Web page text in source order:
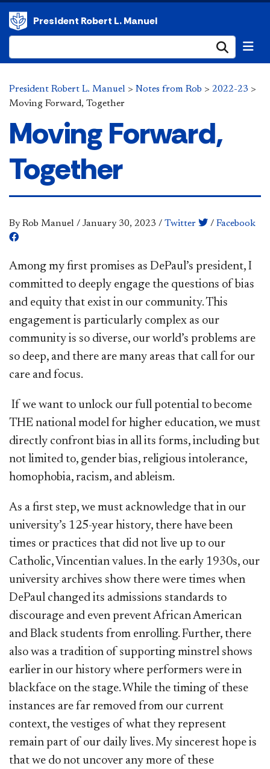
President Robert L. Manuel
President Robert L. Manuel > Notes from Rob > 2022-23 >
Moving Forward, Together
Moving Forward,
Together
By Rob Manuel / January 30, 2023 / Twitter / Facebook
Among my first promises as DePaul’s president, I
committed to deeply engage the questions of bias
and equity that exist in our community. This
engagement is particularly complex as our
community is so diverse, our world’s problems are
so deep, and there are many areas that call for our
care and focus.
If we want to unlock our full potential to become
THE national model for higher education, we must
directly confront bias in all its forms, including but
not limited to, gender bias, religious intolerance,
homophobia, racism, and ableism.
As a first step, we must acknowledge that in our
university’s 125-year history, there have been
times or practices that did not live up to our
Catholic, Vincentian values. In the early 1930s, our
university archives show there were times when
DePaul changed its admissions standards to
discourage and even prevent African American
and Black students from enrolling. Further, there
also was a tradition of supporting minstrel shows
earlier in our history where performers were in
blackface on the stage. While the timing of these
instances are far removed from our current
context, the vestiges of what they represent
remain part of our daily lives. My sincerest hope is
that we do not uncover any more of these